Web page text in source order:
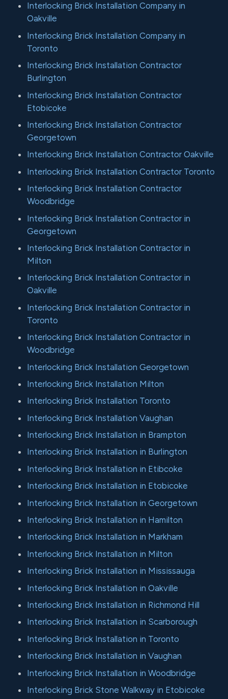
Interlocking Brick Installation Company in
Oakville
Interlocking Brick Installation Company in
Toronto
Interlocking Brick Installation Contractor
Burlington
Interlocking Brick Installation Contractor
Etobicoke
Interlocking Brick Installation Contractor
Georgetown
Interlocking Brick Installation Contractor Oakville
Interlocking Brick Installation Contractor Toronto
Interlocking Brick Installation Contractor
Woodbridge
Interlocking Brick Installation Contractor in
Georgetown
Interlocking Brick Installation Contractor in
Milton
Interlocking Brick Installation Contractor in
Oakville
Interlocking Brick Installation Contractor in
Toronto
Interlocking Brick Installation Contractor in
Woodbridge
Interlocking Brick Installation Georgetown
Interlocking Brick Installation Milton
Interlocking Brick Installation Toronto
Interlocking Brick Installation Vaughan
Interlocking Brick Installation in Brampton
Interlocking Brick Installation in Burlington
Interlocking Brick Installation in Etibcoke
Interlocking Brick Installation in Etobicoke
Interlocking Brick Installation in Georgetown
Interlocking Brick Installation in Hamilton
Interlocking Brick Installation in Markham
Interlocking Brick Installation in Milton
Interlocking Brick Installation in Mississauga
Interlocking Brick Installation in Oakville
Interlocking Brick Installation in Richmond Hill
Interlocking Brick Installation in Scarborough
Interlocking Brick Installation in Toronto
Interlocking Brick Installation in Vaughan
Interlocking Brick Installation in Woodbridge
Interlocking Brick Stone Walkway in Etobicoke